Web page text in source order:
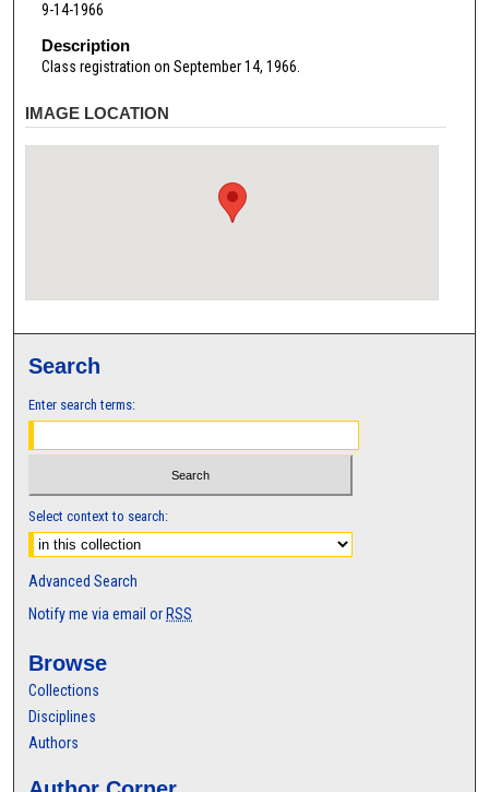
9-14-1966
Description
Class registration on September 14, 1966.
IMAGE LOCATION
Search
Enter search terms:
Select context to search:
Advanced Search
Notify me via email or RSS
Browse
Collections
Disciplines
Authors